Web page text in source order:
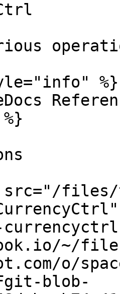
%}
src="/files/
~/
o/
blob-